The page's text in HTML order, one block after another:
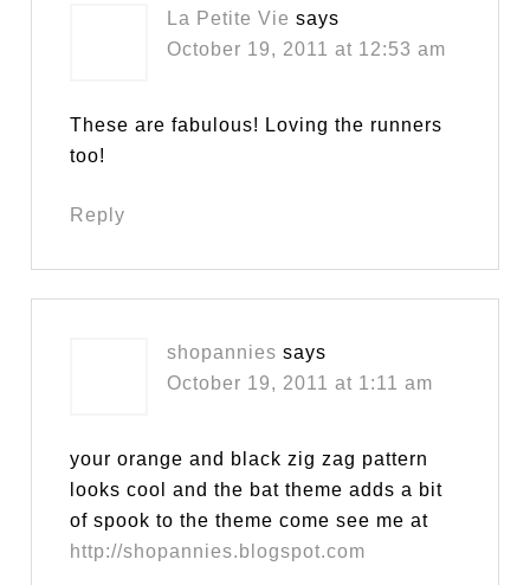
La Petite Vie says
October 19, 2011 at 12:53 am
These are fabulous! Loving the runners
too!
Reply
shopannies says
October 19, 2011 at 1:11 am
your orange and black zig zag pattern
looks cool and the bat theme adds a bit
of spook to the theme come see me at
http://shopannies.blogspot.com